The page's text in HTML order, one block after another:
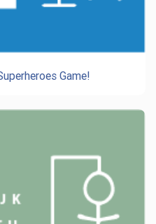
Game!